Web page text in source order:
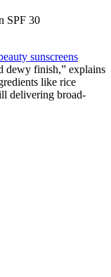
SPF 30
sunscreens
dewy finish,” explains
like rice
delivering broad-